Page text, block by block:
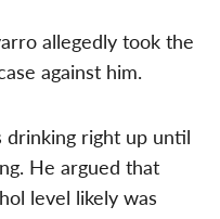
allegedly took the
against him.
drinking right up until
He argued that
level likely was